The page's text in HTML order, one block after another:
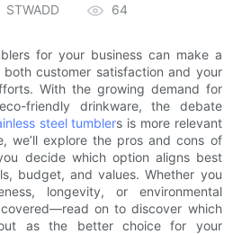
STWADD 64
for your business can make a
customer satisfaction and your
With the growing demand for
friendly drinkware, the debate
steel tumblers is more relevant
we’ll explore the pros and cons of
decide which option aligns best
budget, and values. Whether you
longevity, or environmental
on to discover which
as the better choice for your